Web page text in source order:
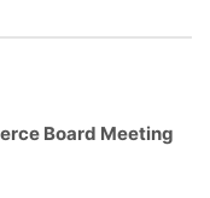
Board Meeting